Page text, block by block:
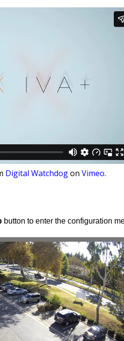
Digital Watchdogon Vimeo.
button to enter the configuration